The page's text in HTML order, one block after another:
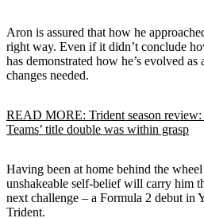
Aron is assured that how he
right way. Even if it didn’t conclude
has demonstrated how he’s evolved
changes needed.
READ MORE: Trident season
Teams’ title double was within grasp
Having been at home behind the
unshakeable self-belief will carry him
next challenge – a Formula 2 debut in
Trident.